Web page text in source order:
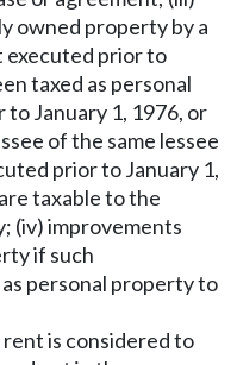
owned property by a
executed prior to
taxed as personal
January 1, 1976, or
of the same lessee
prior to January 1,
taxable to the
(iv) improvements
if such
personal property to
is considered to